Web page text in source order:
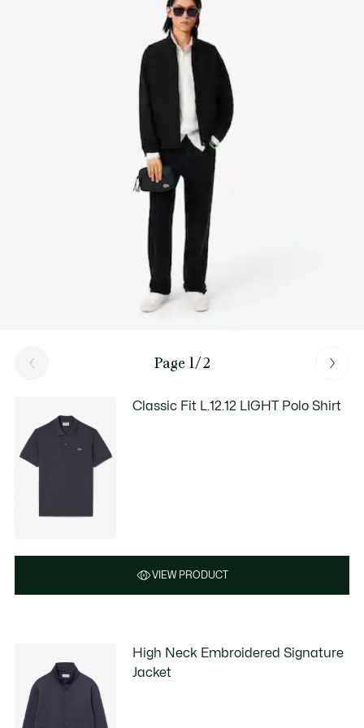
Inner: 1 flat mesh pocket
Page 1/2
Classic Fit L.12.12 LIGHT Polo Shirt
VIEW PRODUCT
High Neck Embroidered Signature
Jacket